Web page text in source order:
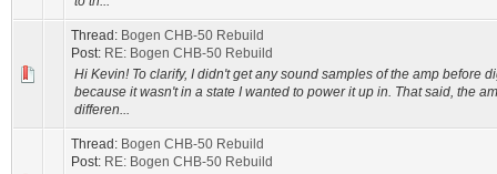
Thread: Bogen CHB-50 Rebuild
Post: RE: Bogen CHB-50 Rebuild
Hi Kevin! To clarify, I didn't get any sound samples of the amp before
because it wasn't in a state I wanted to power it up in. That said, the
differen...
Thread: Bogen CHB-50 Rebuild
Post: RE: Bogen CHB-50 Rebuild